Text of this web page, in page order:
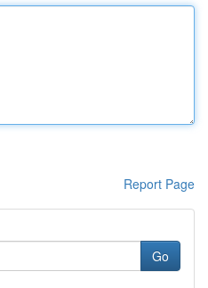
Report Page
Go